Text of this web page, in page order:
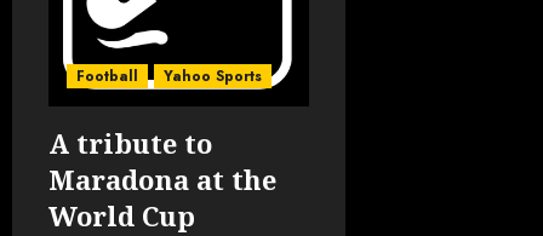
Football Yahoo Sports
A tribute to
Maradona at the
World Cup